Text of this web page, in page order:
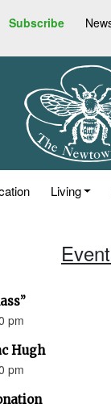
Subscribe
Living
pm
Hugh
pm